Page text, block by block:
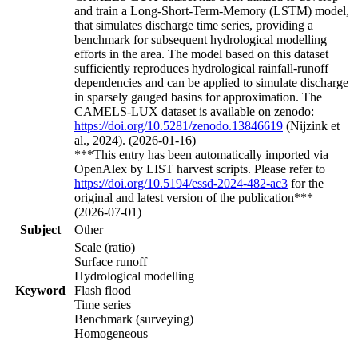
and train a Long-Short-Term-Memory (LSTM) model,
that simulates discharge time series, providing a
benchmark for subsequent hydrological modelling
efforts in the area. The model based on this dataset
sufficiently reproduces hydrological rainfall-runoff
dependencies and can be applied to simulate discharge
in sparsely gauged basins for approximation. The
CAMELS-LUX dataset is available on zenodo:
https://doi.org/10.5281/zenodo.13846619 (Nijzink et
al., 2024). (2026-01-16)
***This entry has been automatically imported via
OpenAlex by LIST harvest scripts. Please refer to
https://doi.org/10.5194/essd-2024-482-ac3 for the
original and latest version of the publication***
(2026-07-01)
Subject
Other
Keyword
Scale (ratio)
Surface runoff
Hydrological modelling
Flash flood
Time series
Benchmark (surveying)
Homogeneous